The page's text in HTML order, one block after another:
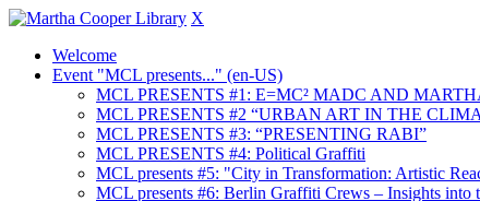
X
Welcome
Event "MCL presents..." (en-US)
MCL PRESENTS #1: E=MC² MADC AND
MCL PRESENTS #2 “URBAN ART IN THE
MCL PRESENTS #3: “PRESENTING RABI”
MCL PRESENTS #4: Political Graffiti
MCL presents #5: "City in Transformation: Artistic
MCL presents #6: Berlin Graffiti Crews – Insights into